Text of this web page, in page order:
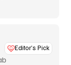
Editor’s Pick